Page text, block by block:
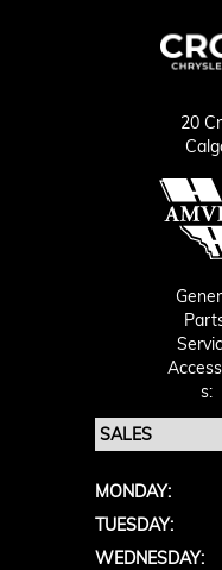
20
S:
MONDAY:
TUESDAY:
WEDNESDAY: